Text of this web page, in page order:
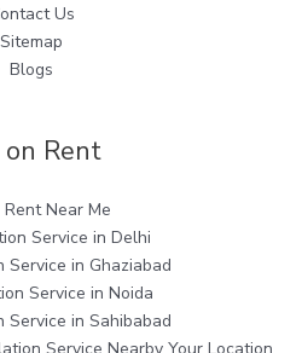
Us
Sitemap
Blogs
on Rent
Near Me
Service in Delhi
Service in Ghaziabad
Service in Noida
Service in Sahibabad